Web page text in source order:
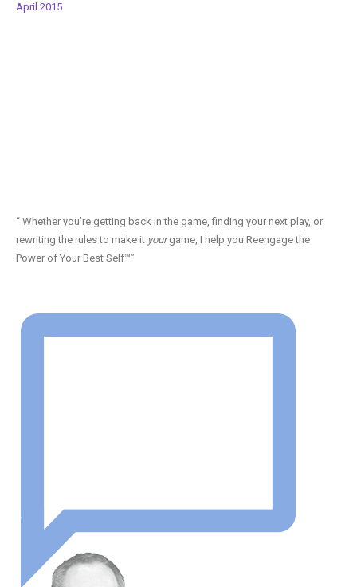
April 2015
“ Whether you’re getting back in the game, finding your next play, or
rewriting the rules to make it yourgame, I help you Reengage the
Power of Your Best Self™”